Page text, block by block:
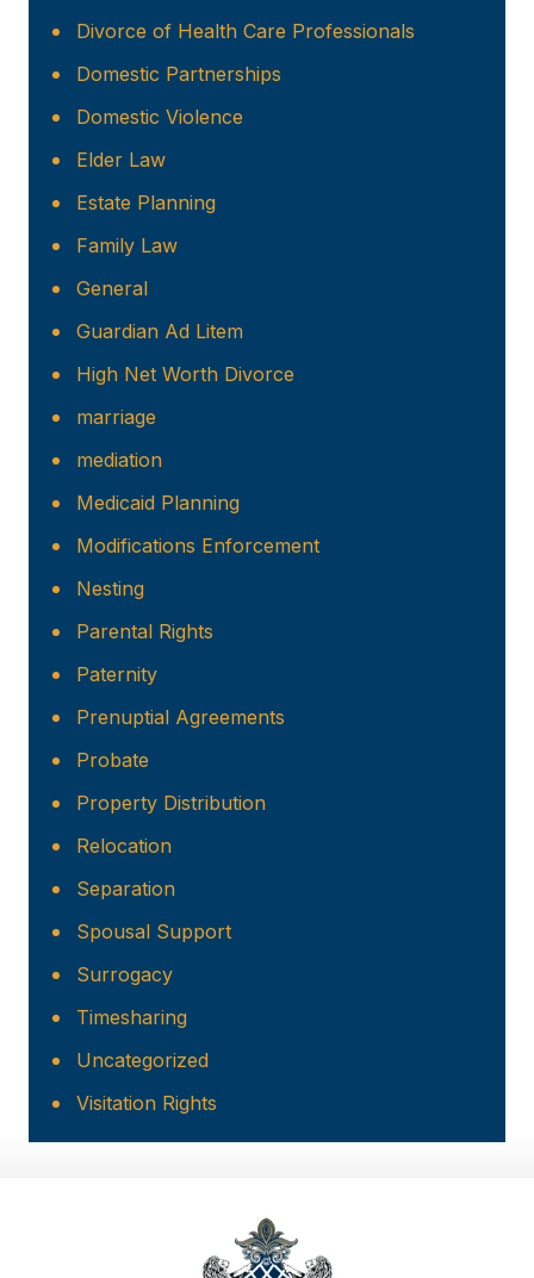
Divorce of Health Care Professionals
Domestic Partnerships
Domestic Violence
Elder Law
Estate Planning
Family Law
General
Guardian Ad Litem
High Net Worth Divorce
marriage
mediation
Medicaid Planning
Modifications Enforcement
Nesting
Parental Rights
Paternity
Prenuptial Agreements
Probate
Property Distribution
Relocation
Separation
Spousal Support
Surrogacy
Timesharing
Uncategorized
Visitation Rights